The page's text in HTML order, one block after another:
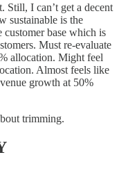
Still, I can’t get a decent
sustainable is the
base which is
Must re-evaluate
allocation. Might feel
Almost feels like
growth at 50%
trimming.